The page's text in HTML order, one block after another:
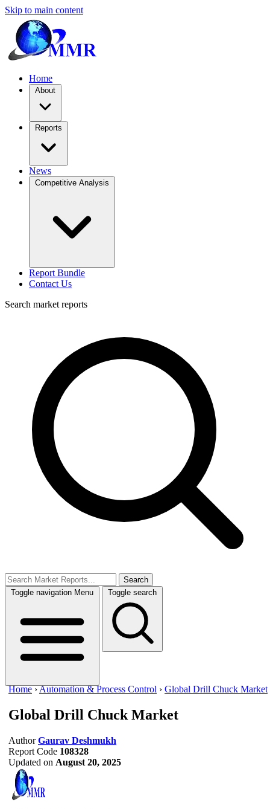
Skip to main content
Home
About
Reports
News
Competitive Analysis
Report Bundle
Contact Us
Search market reports
Search
Toggle navigation Menu Toggle search
Home ›Automation & Process Control › Global Drill Chuck Market
Global Drill Chuck Market
Author Gaurav Deshmukh
Report Code 108328
Updated on August 20, 2025